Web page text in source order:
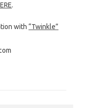
.
with “Twinkle”